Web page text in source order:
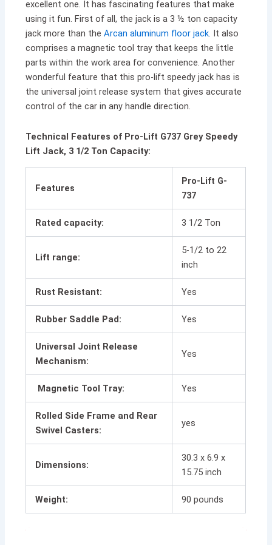
excellent one. It has fascinating features that make
using it fun. First of all, the jack is a 3 ½ ton capacity
jack more than theArcan aluminum floor jack. It also
comprises a magnetic tool tray that keeps the little
parts within the work area for convenience. Another
wonderful feature that this pro-lift speedy jack has is
the universal joint release system that gives accurate
control of the car in any handle direction.
Technical Features of Pro-Lift G737 Grey Speedy
Lift Jack, 3 1/2 Ton Capacity:
Features
Pro-Lift G-
737
Rated capacity: 3 1/2 Ton
Lift range:
5-1/2 to 22
inch
Rust Resistant: Yes
Rubber Saddle Pad: Yes
Universal Joint Release
Mechanism:
Yes
Magnetic Tool Tray: Yes
Rolled Side Frame and Rear
Swivel Casters:
yes
Dimensions:
30.3 x 6.9 x
15.75 inch
Weight: 90 pounds